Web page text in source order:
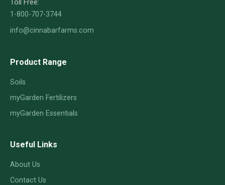
Toll Free:
1-800-707-3744
info@cinnabarfarms.com
Product Range
Soils
myGarden Fertilizers
myGarden Essentials
Useful Links
About Us
Contact Us